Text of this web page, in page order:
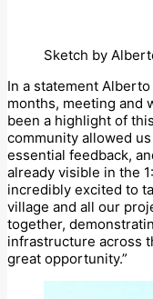
Sketch by
In a statement
months, meeting and
been a highlight of
community allowed
essential feedback,
already visible in the
incredibly excited to
village and all our
together,
infrastructure across
great opportunity.”